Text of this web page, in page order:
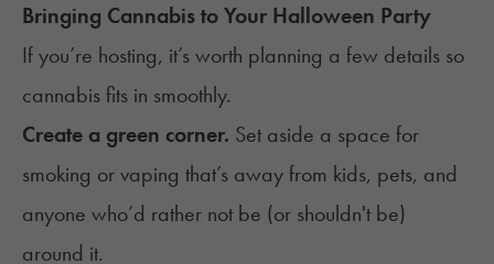
Bringing Cannabis to Your Halloween Party
If you’re hosting, it’s worth planning a few details so
cannabis fits in smoothly.
Create a green corner. Set aside a space for
smoking or vaping that’s away from kids, pets, and
anyone who’d rather not be (or shouldn't be)
around it.